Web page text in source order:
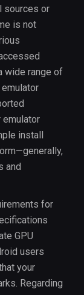
sources or
is not
wide range of
install
and
for
GPU
users
your
Regarding